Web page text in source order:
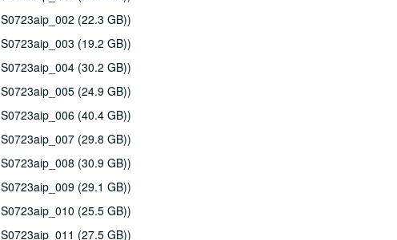
(22.3 GB))
(19.2 GB))
(30.2 GB))
(24.9 GB))
(40.4 GB))
(29.8 GB))
(30.9 GB))
(29.1 GB))
(25.5 GB))
(27.5 GB))